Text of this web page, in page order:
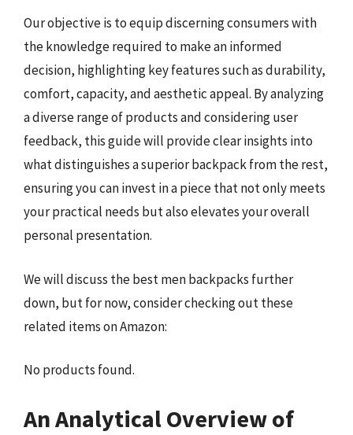
Our objective is to equip discerning consumers with
the knowledge required to make an informed
decision, highlighting key features such as durability,
comfort, capacity, and aesthetic appeal. By analyzing
a diverse range of products and considering user
feedback, this guide will provide clear insights into
what distinguishes a superior backpack from the rest,
ensuring you can invest in a piece that not only meets
your practical needs but also elevates your overall
personal presentation.
We will discuss the best men backpacks further
down, but for now, consider checking out these
related items on Amazon:
No products found.
An Analytical Overview of